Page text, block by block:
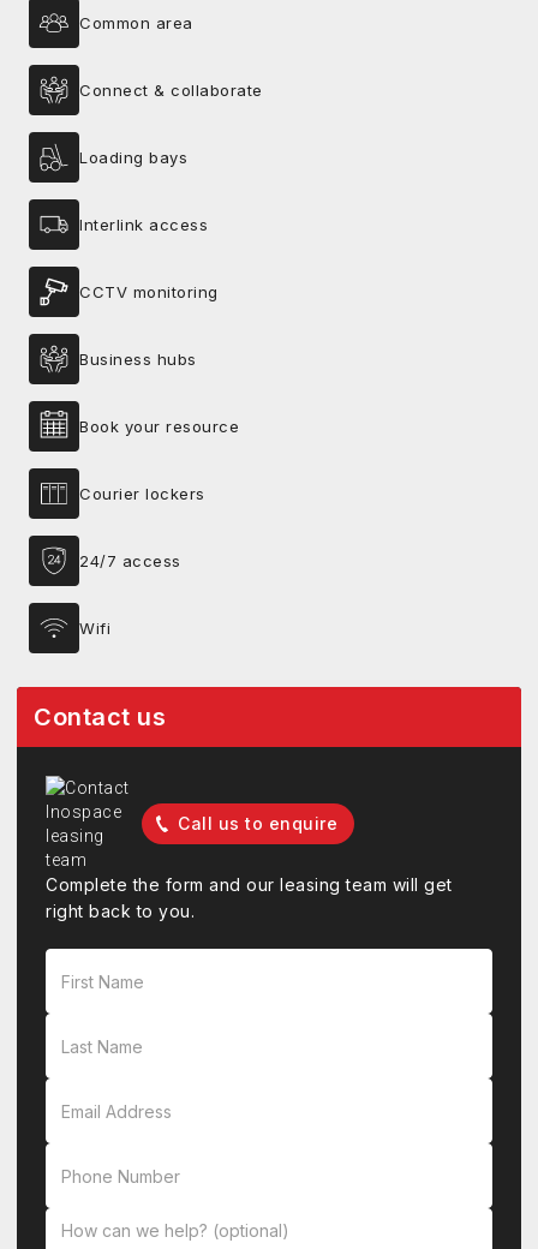
Common area
Connect & collaborate
Loading bays
Interlink access
CCTV monitoring
Business hubs
Book your resource
Courier lockers
24/7 access
Wifi
Contact us
Call us to enquire
Complete the form and our leasing team will get
right back to you.